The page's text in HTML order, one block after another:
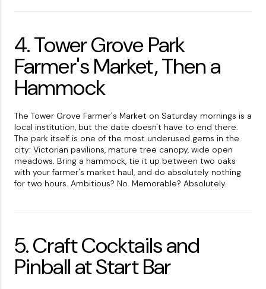
4. Tower Grove Park
Farmer's Market, Then a
Hammock
The Tower Grove Farmer's Market on Saturday mornings is a
local institution, but the date doesn't have to end there.
The park itself is one of the most underused gems in the
city: Victorian pavilions, mature tree canopy, wide open
meadows. Bring a hammock, tie it up between two oaks
with your farmer's market haul, and do absolutely nothing
for two hours. Ambitious? No. Memorable? Absolutely.
5. Craft Cocktails and
Pinball at Start Bar